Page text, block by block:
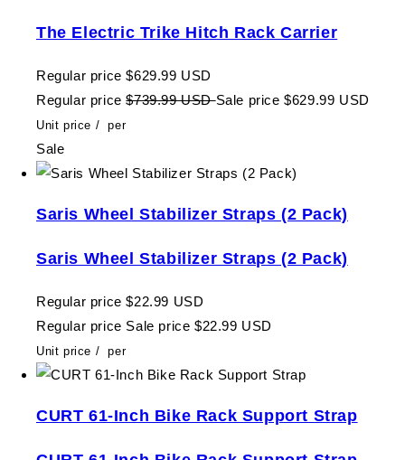
The Electric Trike Hitch Rack Carrier
Regular price $629.99 USD
Regular price $739.99 USDSale price $629.99 USD
Unit price / per
Sale
Saris Wheel Stabilizer Straps (2 Pack)
Saris Wheel Stabilizer Straps (2 Pack)
Regular price $22.99 USD
Regular price Sale price $22.99 USD
Unit price / per
CURT 61-Inch Bike Rack Support Strap